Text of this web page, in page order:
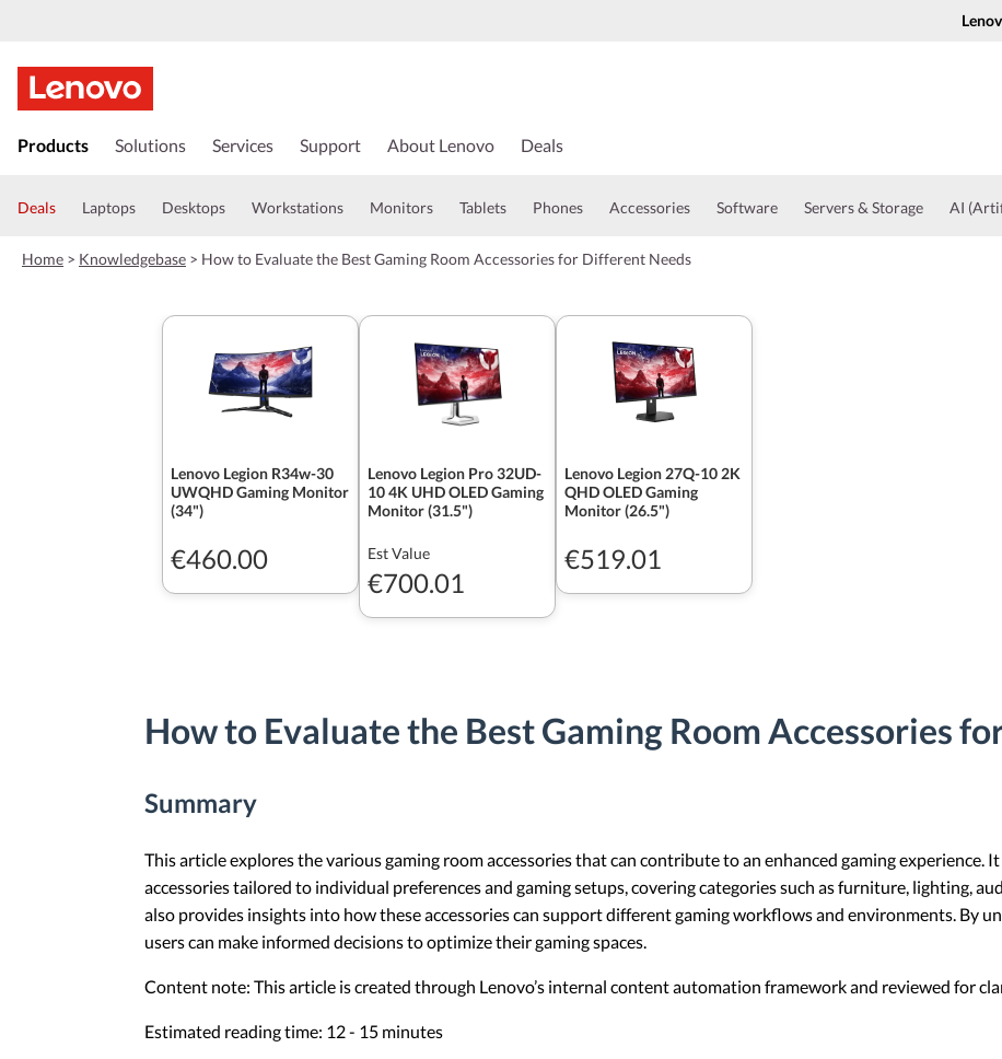
k
t
a
Products Solutions Services Support About Lenovo Deals
Deals Laptops Desktops Workstations Monitors Tablets Phones Accessories Software Servers & Storage AI
Home > Knowledgebase > How to Evaluate the Best Gaming Room Accessories for Different Needs
Lenovo Legion R34w-30
UWQHD Gaming Monitor
(34")
€460.00
Lenovo Legion Pro 32UD-
10 4K UHD OLED Gaming
Monitor (31.5")
Est Value
€700.01
Lenovo Legion 27Q-10 2K
QHD OLED Gaming
Monitor (26.5")
€519.01
How to Evaluate the Best Gaming Room Accessories
Summary
This article explores the various gaming room accessories that can contribute to an enhanced gaming experience.
accessories tailored to individual preferences and gaming setups, covering categories such as furniture, lighting,
also provides insights into how these accessories can support different gaming workflows and environments. By
users can make informed decisions to optimize their gaming spaces.
Content note: This article is created through Lenovo’s internal content automation framework and reviewed for
Estimated reading time: 12 - 15 minutes